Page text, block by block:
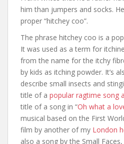
him than jumpers and socks.
proper “hitchey coo”.
The phrase hitchey coo is a
It was used as a term for
from the name for the itchy
by kids as itching powder. It’s
describe small insects and
title of a popular ragtime song
title of a song in “Oh what a
musical based on the First
film by another of my London
also a song by the Small